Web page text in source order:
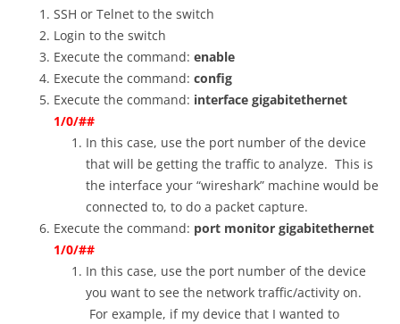
SSH or Telnet to the switch
Login to the switch
Execute the command: enable
Execute the command: config
Execute the command: interface gigabitethernet
1/0/##
In this case, use the port number of the device
that will be getting the traffic to analyze. This is
the interface your “wireshark” machine would be
connected to, to do a packet capture.
Execute the command: port monitor gigabitethernet
1/0/##
In this case, use the port number of the device
you want to see the network traffic/activity on.
For example, if my device that I wanted to